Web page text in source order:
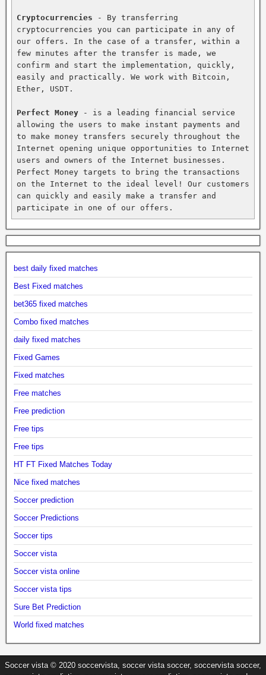
Cryptocurrencies - By transferring
cryptocurrencies you can participate in any of
our offers. In the case of a transfer, within a
few minutes after the transfer is made, we
confirm and start the implementation, quickly,
easily and practically. We work with Bitcoin,
Ether, USDT.
Perfect Money - is a leading financial service
allowing the users to make instant payments and
to make money transfers securely throughout the
Internet opening unique opportunities to Internet
users and owners of the Internet businesses.
Perfect Money targets to bring the transactions
on the Internet to the ideal level! Our customers
can quickly and easily make a transfer and
participate in one of our offers.
best daily fixed matches
Best Fixed matches
bet365 fixed matches
Combo fixed matches
daily fixed matches
Fixed Games
Fixed matches
Free matches
Free prediction
Free tips
Free tips
HT FT Fixed Matches Today
Nice fixed matches
Soccer prediction
Soccer Predictions
Soccer tips
Soccer vista
Soccer vista online
Soccer vista tips
Sure Bet Prediction
World fixed matches
Soccer vista © 2020 soccervista, soccer vista soccer, soccervista soccer,